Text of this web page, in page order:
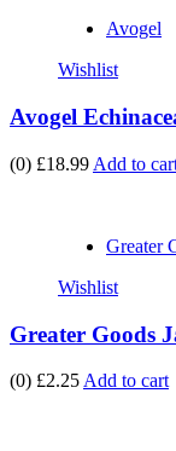
Avogel
Wishlist
Avogel
(0) £18.99 Add to
Greater
Wishlist
Greater Goods
(0) £2.25 Add to cart